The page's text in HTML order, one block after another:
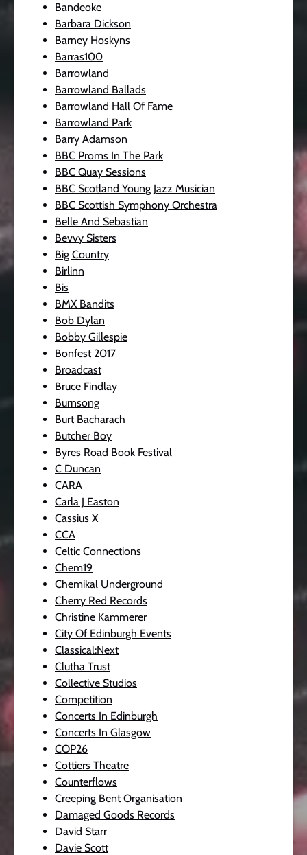
Bandeoke
Barbara Dickson
Barney Hoskyns
Barras100
Barrowland
Barrowland Ballads
Barrowland Hall Of Fame
Barrowland Park
Barry Adamson
BBC Proms In The Park
BBC Quay Sessions
BBC Scotland Young Jazz Musician
BBC Scottish Symphony Orchestra
Belle And Sebastian
Bevvy Sisters
Big Country
Birlinn
Bis
BMX Bandits
Bob Dylan
Bobby Gillespie
Bonfest 2017
Broadcast
Bruce Findlay
Burnsong
Burt Bacharach
Butcher Boy
Byres Road Book Festival
C Duncan
CARA
Carla J Easton
Cassius X
CCA
Celtic Connections
Chem19
Chemikal Underground
Cherry Red Records
Christine Kammerer
City Of Edinburgh Events
Classical:Next
Clutha Trust
Collective Studios
Competition
Concerts In Edinburgh
Concerts In Glasgow
COP26
Cottiers Theatre
Counterflows
Creeping Bent Organisation
Damaged Goods Records
David Starr
Davie Scott